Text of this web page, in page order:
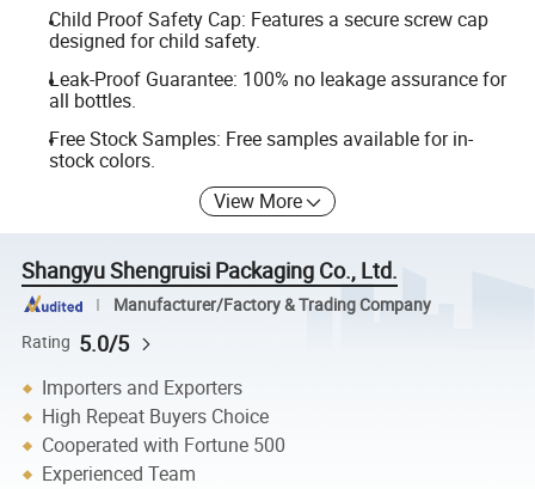
Child Proof Safety Cap: Features a secure screw cap
designed for child safety.
Leak-Proof Guarantee: 100% no leakage assurance for
all bottles.
Free Stock Samples: Free samples available for in-
stock colors.
View More
Shangyu Shengruisi Packaging Co., Ltd.
Manufacturer/Factory & Trading Company
Rating 5.0/5
Importers and Exporters
High Repeat Buyers Choice
Cooperated with Fortune 500
Experienced Team